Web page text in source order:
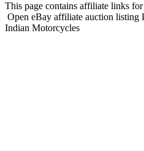
This page contains affiliate links
Open eBay affiliate auction listing
Indian Motorcycles